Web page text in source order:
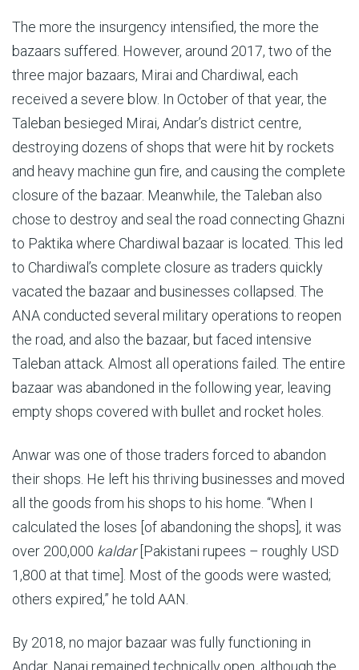
The more the insurgency intensified, the more the
bazaars suffered. However, around 2017, two of the
three major bazaars, Mirai and Chardiwal, each
received a severe blow. In October of that year, the
Taleban besieged Mirai, Andar’s district centre,
destroying dozens of shops that were hit by rockets
and heavy machine gun fire, and causing the complete
closure of the bazaar. Meanwhile, the Taleban also
chose to destroy and seal the road connecting Ghazni
to Paktika where Chardiwal bazaar is located. This led
to Chardiwal’s complete closure as traders quickly
vacated the bazaar and businesses collapsed. The
ANA conducted several military operations to reopen
the road, and also the bazaar, but faced intensive
Taleban attack. Almost all operations failed. The entire
bazaar was abandoned in the following year, leaving
empty shops covered with bullet and rocket holes.
Anwar was one of those traders forced to abandon
their shops. He left his thriving businesses and moved
all the goods from his shops to his home. “When I
calculated the loses [of abandoning the shops], it was
over 200,000 kaldar[Pakistani rupees – roughly USD
1,800 at that time]. Most of the goods were wasted;
others expired,” he told AAN.
By 2018, no major bazaar was fully functioning in
Andar. Nanai remained technically open, although the